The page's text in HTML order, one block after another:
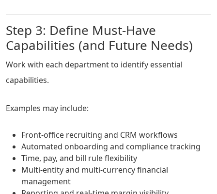
Step 3: Define Must-Have
Capabilities (and Future Needs)
Work with each department to identify essential
capabilities.
Examples may include:
Front-office recruiting and CRM workflows
Automated onboarding and compliance tracking
Time, pay, and bill rule flexibility
Multi-entity and multi-currency financial
management